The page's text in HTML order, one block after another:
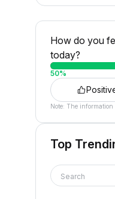
How do you
today?
50%
Note: The information
Top
Search